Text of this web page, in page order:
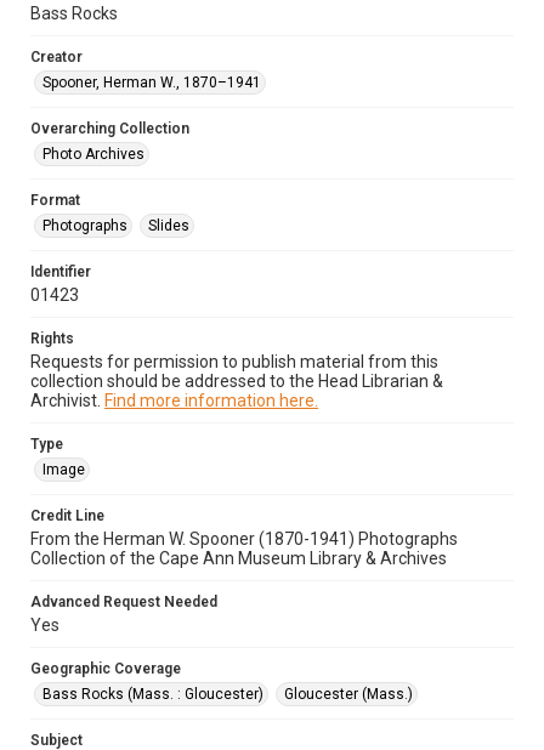
Bass Rocks
Creator
Spooner, Herman W., 1870–1941
Overarching Collection
Photo Archives
Format
Photographs
Slides
Identifier
01423
Rights
Requests for permission to publish material from this
collection should be addressed to the Head Librarian &
Archivist. Find more information here.
Type
Image
Credit Line
From the Herman W. Spooner (1870-1941) Photographs
Collection of the Cape Ann Museum Library & Archives
Advanced Request Needed
Yes
Geographic Coverage
Bass Rocks (Mass. : Gloucester)
Gloucester (Mass.)
Subject